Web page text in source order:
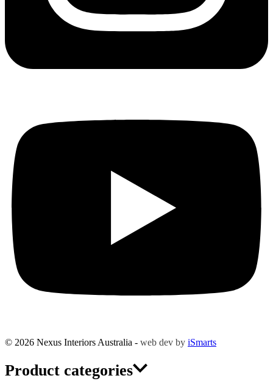
© 2026 Nexus Interiors Australia - web dev by iSmarts
Product categories